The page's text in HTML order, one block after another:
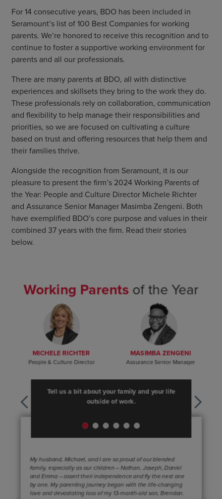
For 14 consecutive years, BDO has been included in
Seramount’s list of 100 Best Companies for working
parents. We’re honored to receive this recognition and to
continue to foster a supportive working environment for
parents and all our professionals.
There are many parents at BDO, all with distinctive
experiences and skillsets they bring to the work they do.
These professionals rely on collaboration, communication
and flexibility to help manage their responsibilities and
priorities, so we are focused on cultivating a culture
based on trust and offering resources that help them and
their families thrive.
Alongside the recognition from Seramount, it is our
pleasure to present the firm’s 2024 Working Parents of
the Year: People and Culture Director Michele Richter
and Assurance Senior Manager Masimba Zengeni. Both
have exemplified BDO’s core purpose and values in their
combined 37 years with the firm. Read their stories
below.